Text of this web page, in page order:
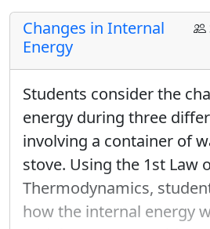
Arms Sequence for
and Quantum States
Changes in Internal
Energy
Students consider the
energy during three
involving a container of
stove. Using the 1st Law
Thermodynamics,
how the internal energy